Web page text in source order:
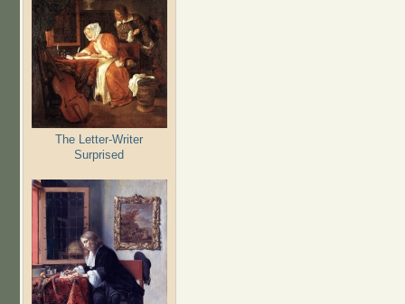
The Letter-Writer
Surprised